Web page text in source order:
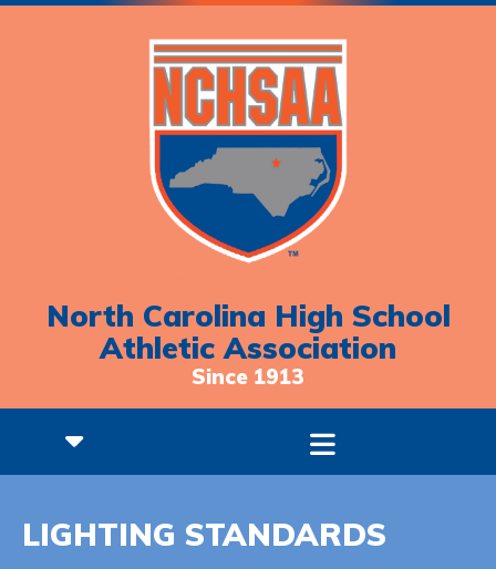
North Carolina High School
Athletic Association
Since 1913
LIGHTING STANDARDS